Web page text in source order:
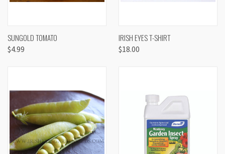
SUNGOLD TOMATO
$4.99
IRISH EYES T-SHIRT
$18.00